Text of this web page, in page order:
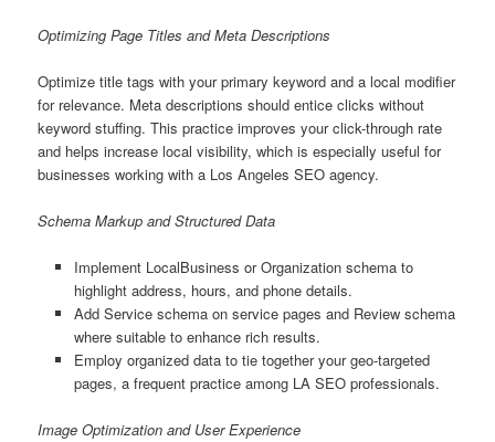
Optimizing Page Titles and Meta Descriptions
Optimize title tags with your primary keyword and a local modifier
for relevance. Meta descriptions should entice clicks without
keyword stuffing. This practice improves your click-through rate
and helps increase local visibility, which is especially useful for
businesses working with a Los Angeles SEO agency.
Schema Markup and Structured Data
Implement LocalBusiness or Organization schema to
highlight address, hours, and phone details.
Add Service schema on service pages and Review schema
where suitable to enhance rich results.
Employ organized data to tie together your geo-targeted
pages, a frequent practice among LA SEO professionals.
Image Optimization and User Experience